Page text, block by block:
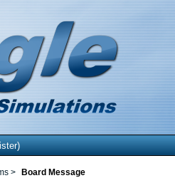
)
> Board Message